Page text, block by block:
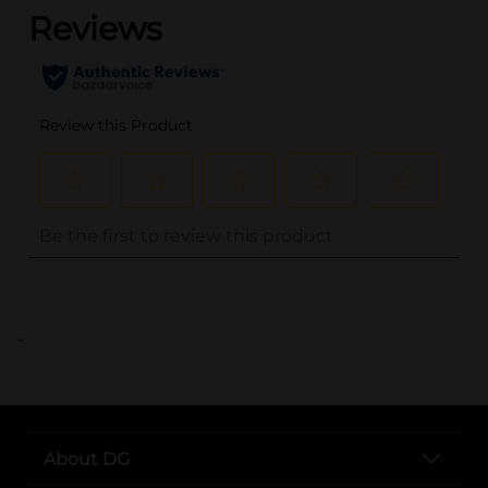
..
About DG